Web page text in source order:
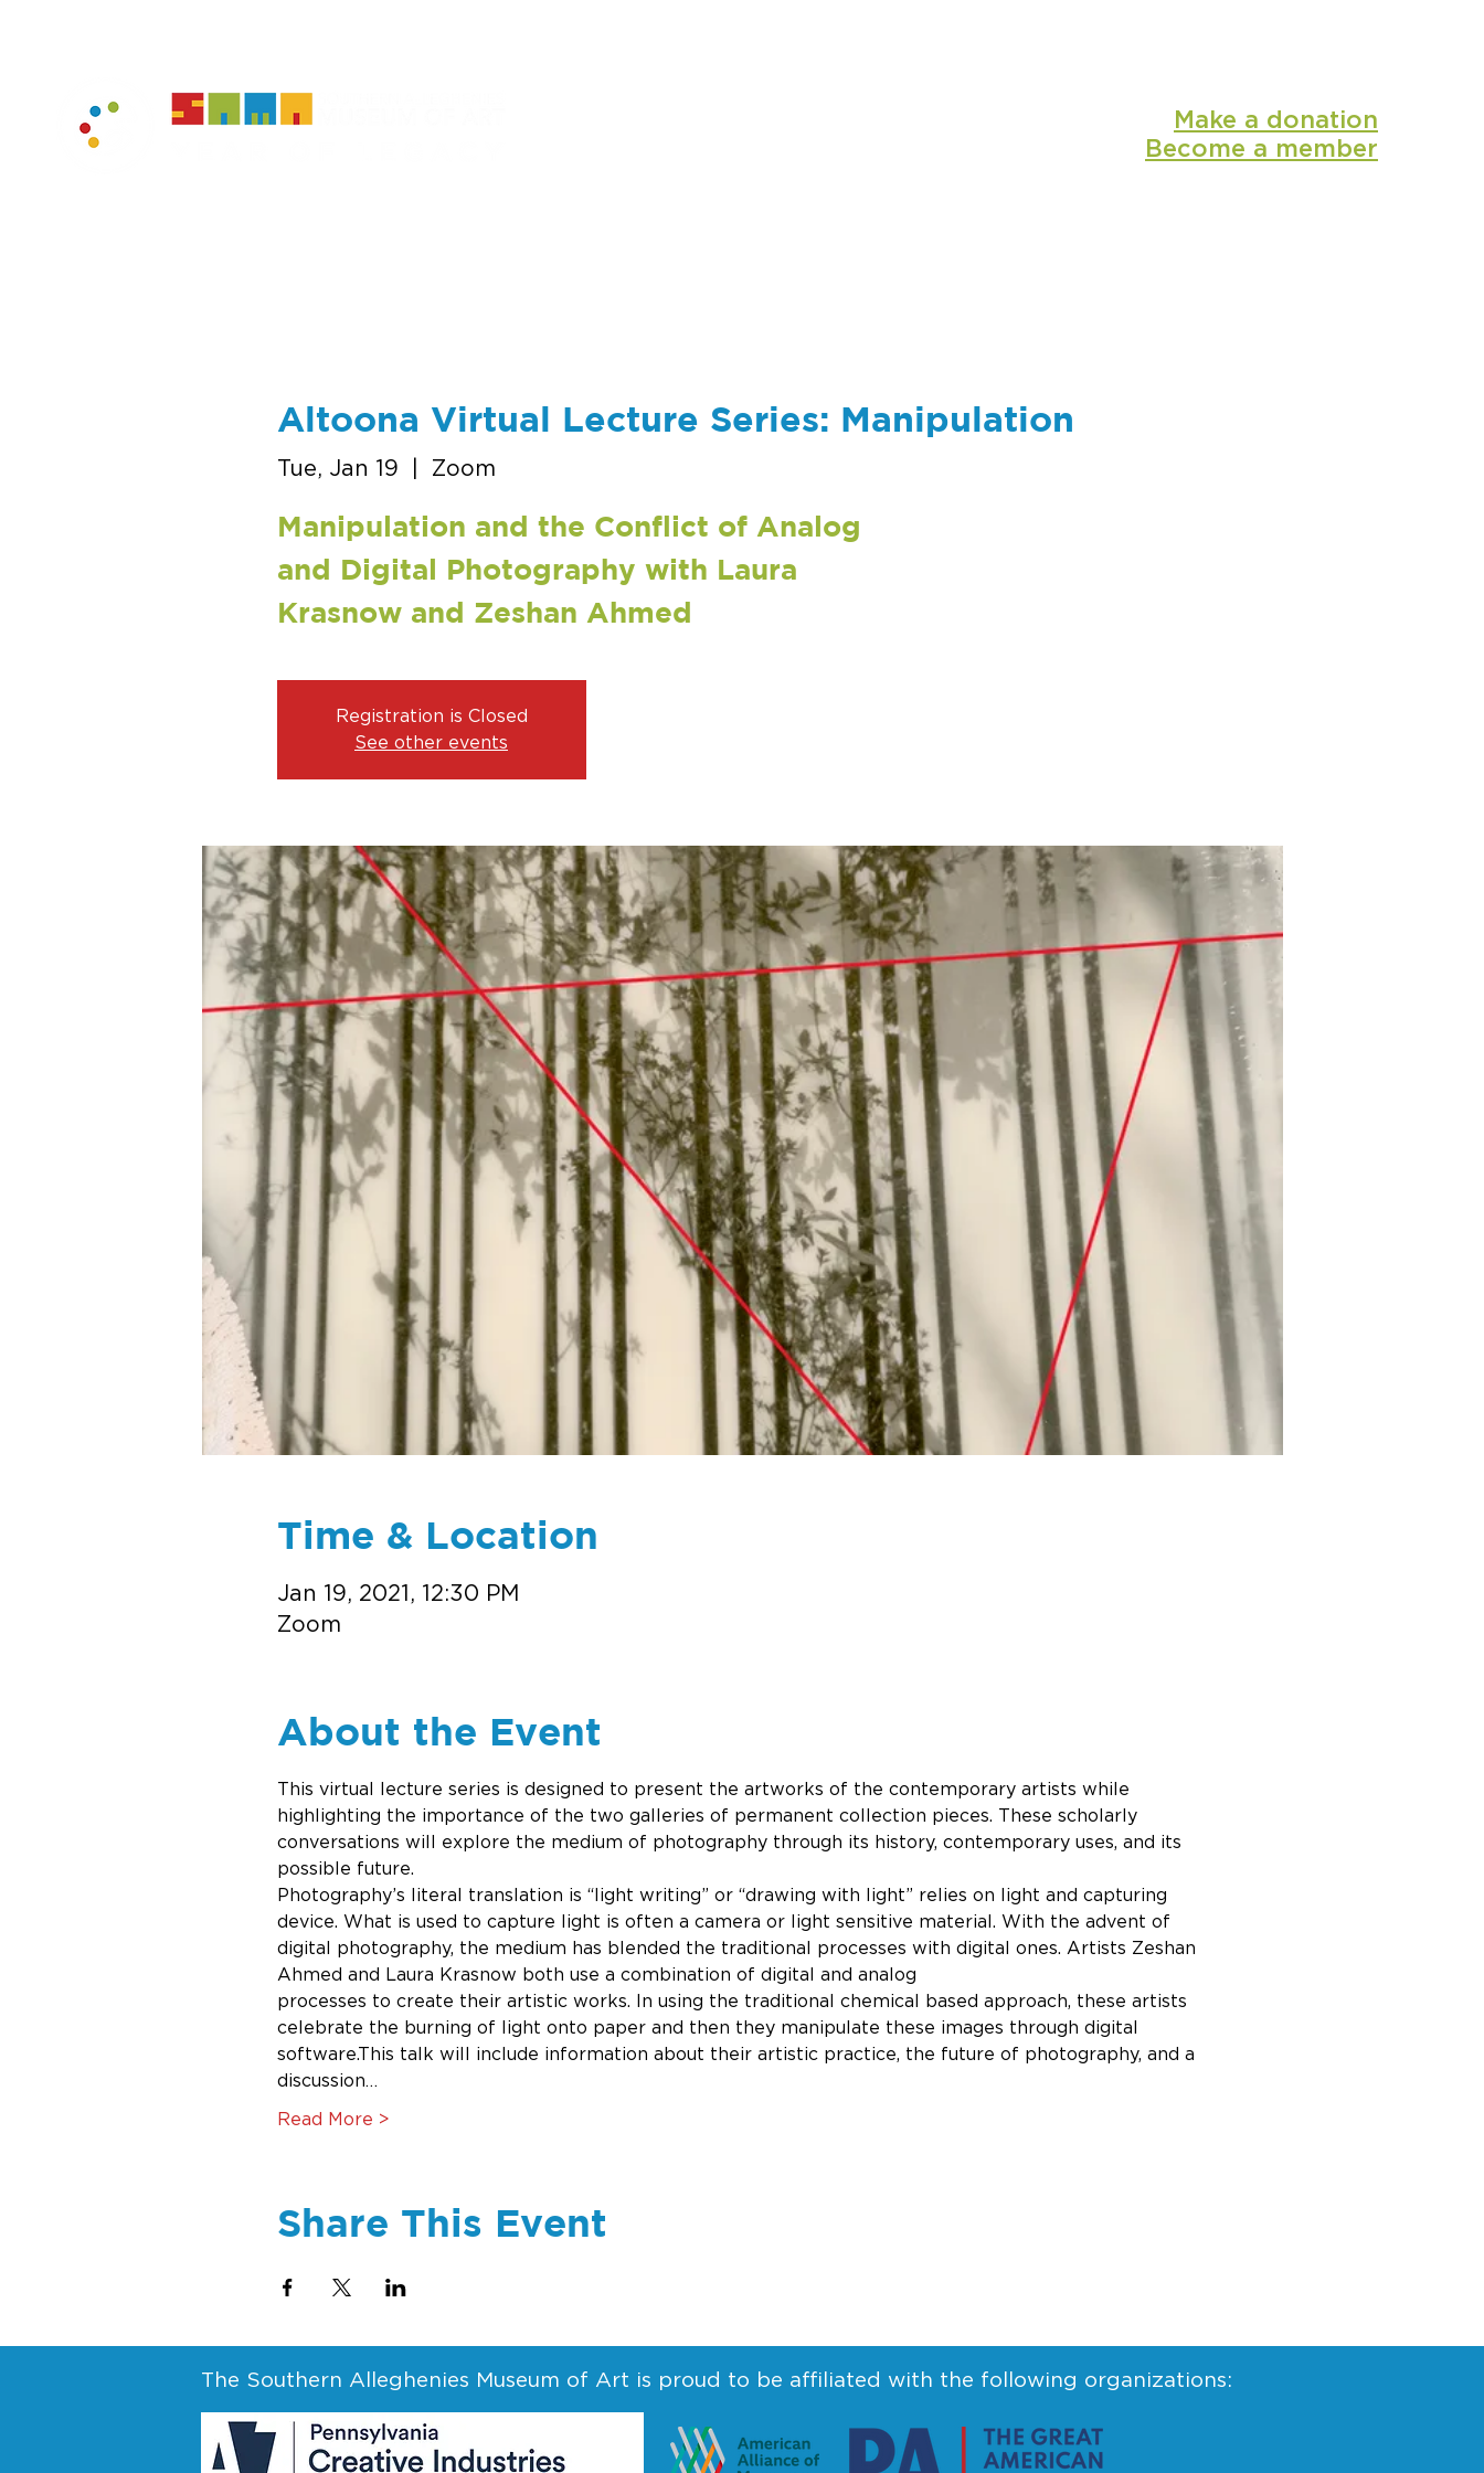
Make a donation
Become a member
Altoona Virtual Lecture Series: Manipulation
Tue, Jan 19 Zoom
Manipulation and the Conflict of Analog
and Digital Photography with Laura
Krasnow and Zeshan Ahmed
Registration is Closed
See other events
Time & Location
Jan 19, 2021, 12:30 PM
Zoom
About the Event
This virtual lecture series is designed to present the artworks of the contemporary artists while
highlighting the importance of the two galleries of permanent collection pieces. These scholarly
conversations will explore the medium of photography through its history, contemporary uses, and its
possible future.
Photography’s literal translation is “light writing” or “drawing with light” relies on light and capturing
device. What is used to capture light is often a camera or light sensitive material. With the advent of
digital photography, the medium has blended the traditional processes with digital ones. Artists Zeshan
Ahmed and Laura Krasnow both use a combination of digital and analog
processes to create their artistic works. In using the traditional chemical based approach, these artists
celebrate the burning of light onto paper and then they manipulate these images through digital
software.This talk will include information about their artistic practice, the future of photography, and a
discussion…
Read More >
Share This Event
The Southern Alleghenies Museum of Art is proud to be affiliated with the following organizations: